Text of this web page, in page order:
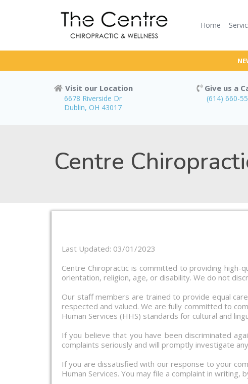
Home
Visit our Location
6678 Riverside Dr
Dublin, OH 43017
Give us a
(614) 660-
Centre
Last Updated: 03/01/2023
Centre Chiropractic is committed to providing high-
orientation, religion, age, or disability. We do not
Our staff members are trained to provide equal
respected and valued. We are fully committed to
Human Services (HHS) standards for cultural and
If you believe that you have been discriminated
complaints seriously and will promptly investigate
If you are dissatisfied with our response to your
Human Services. You may file a complaint in writing,